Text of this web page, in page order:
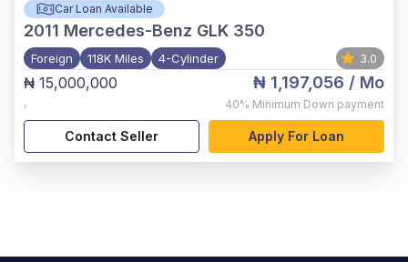
Car Loan Available
2011 Mercedes-Benz GLK 350
Foreign 118K Miles 4-Cylinder 3.0
₦ 15,000,000
,
₦ 1,197,056 / Mo
40% Minimum Down payment
Contact Seller Apply For Loan